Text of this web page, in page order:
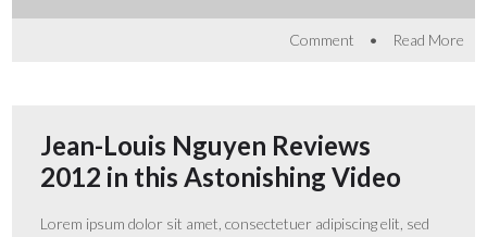
Comment • Read More
Jean-Louis Nguyen Reviews
2012 in this Astonishing Video
Lorem ipsum dolor sit amet, consectetuer adipiscing elit, sed